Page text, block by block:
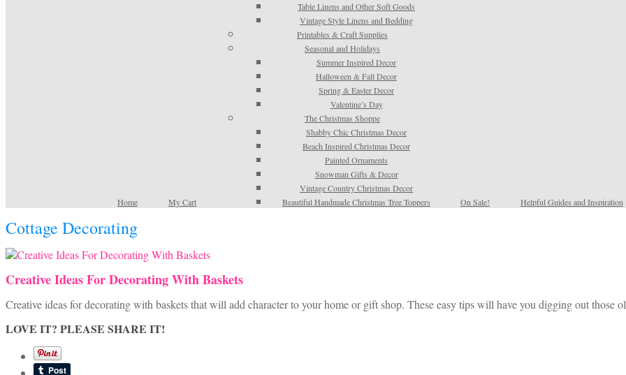
Home My Cart
Table Linens and Other Soft Goods
Vintage Style Linens and Bedding
Printables & Craft Supplies
Seasonal and Holidays
Summer Inspired Decor
Halloween & Fall Decor
Spring & Easter Decor
Valentine’s Day
The Christmas Shoppe
Shabby Chic Christmas Decor
Beach Inspired Christmas Decor
Painted Ornaments
Snowman Gifts & Decor
Vintage Country Christmas Decor
Beautiful Handmade Christmas Tree Toppers
On Sale! Helpful Guides and Inspiration
Cottage Decorating
Creative Ideas For Decorating With Baskets
Creative ideas for decorating with baskets that will add character to your home or gift shop. These easy tips will have you digging out those
LOVE IT? PLEASE SHARE IT!